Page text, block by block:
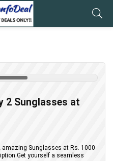
2 Sunglasses at
amazing Sunglasses at Rs. 1000
Get yourself a seamless